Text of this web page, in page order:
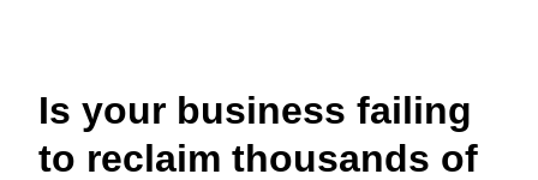
Is your business failing
to reclaim thousands of